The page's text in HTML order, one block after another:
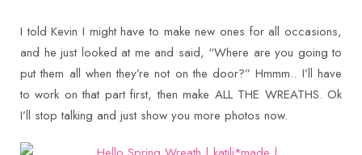
I told Kevin I might have to make new ones for all occasions,
and he just looked at me and said, “Where are you going to
put them all when they’re not on the door?” Hmmm.. I’ll have
to work on that part first, then make ALL THE WREATHS. Ok
I’ll stop talking and just show you more photos now.